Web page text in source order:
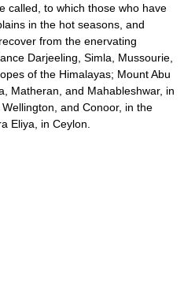
called, to which those who have
in the hot seasons, and
from the enervating
Darjeeling, Simla, Mussourie,
of the Himalayas; Mount Abu
Matheran, and Mahableshwar, in
and Conoor, in the
Eliya, in Ceylon.